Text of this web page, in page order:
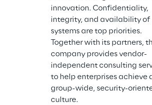
innovation. Confidentiality,
integrity, and availability of
systems are top priorities.
Together with its partners,
company provides vendor-
independent consulting
to help enterprises achieve
group-wide, security-
culture.